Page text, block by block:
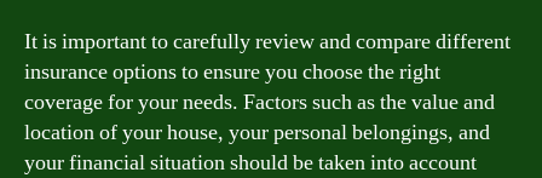
It is important to carefully review and compare different
insurance options to ensure you choose the right
coverage for your needs. Factors such as the value and
location of your house, your personal belongings, and
your financial situation should be taken into account